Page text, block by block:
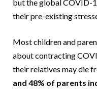
but the global COVID-
their pre-existing
Most children and
about contracting
their relatives may die
and 48% of parents